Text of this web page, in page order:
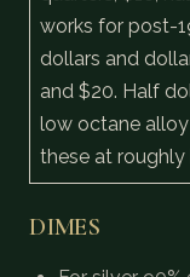
works for post-
dollars and
and $20. Half
low octane alloy
these at roughly
DIMES